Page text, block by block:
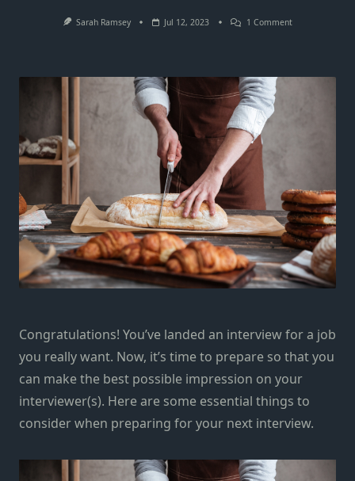
Sarah Ramsey Jul 12, 2023 1 CommentOn
Congratulations! You’ve landed an interview for a job
you really want. Now, it’s time to prepare so that you
can make the best possible impression on your
interviewer(s). Here are some essential things to
consider when preparing for your next interview.